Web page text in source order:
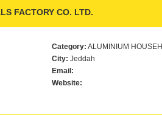
FACTORY CO. LTD.
Category: ALUMINIUM
City: Jeddah
Email:
Website: